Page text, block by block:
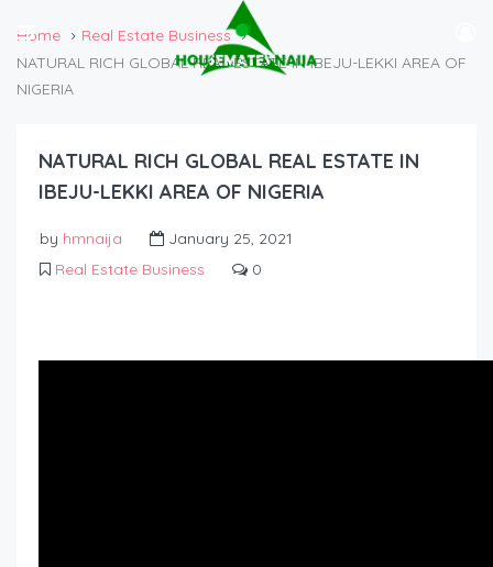
Home
Real Estate Business
NATURAL RICH GLOBAL REAL ESTATE IN IBEJU-LEKKI AREA OF
NIGERIA
NATURAL RICH GLOBAL REAL ESTATE IN
IBEJU-LEKKI AREA OF NIGERIA
by hmnaija
January 25, 2021
Real Estate Business
0